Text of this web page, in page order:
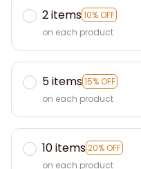
2 items10% OFF
on each product
5 items15% OFF
on each product
10 items20% OFF
on each product